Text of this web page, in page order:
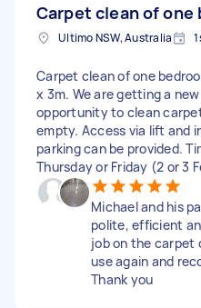
Carpet clean of one
Ultimo NSW, Australia
Carpet clean of one
x 3m. We are getting a
opportunity to clean
empty. Access via lift and
parking can be provided.
Thursday or Friday (2 or 3
Michael and his
polite, efficient
job on the carpet
use again and
Thank you